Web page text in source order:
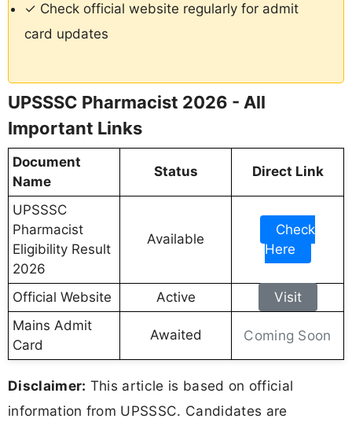
✓ Check official website regularly for admit
card updates
UPSSSC Pharmacist 2026 - All
Important Links
Document
Name
Status Direct Link
UPSSSC
Pharmacist
Eligibility Result
2026
Available
Check
Here
Official Website Active
Visit
Mains Admit
Card
Awaited Coming Soon
Disclaimer: This article is based on official
information from UPSSSC. Candidates are